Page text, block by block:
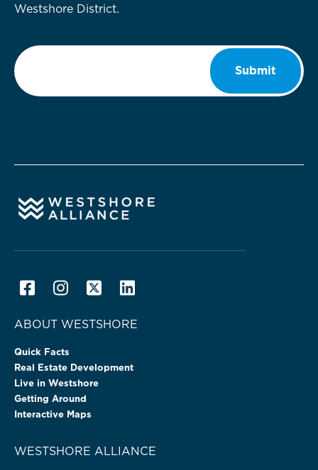
Westshore District.
Email
Submit
ABOUT WESTSHORE
Quick Facts
Real Estate Development
Live in Westshore
Getting Around
Interactive Maps
WESTSHORE ALLIANCE